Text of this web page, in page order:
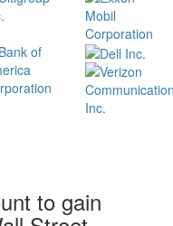
to gain